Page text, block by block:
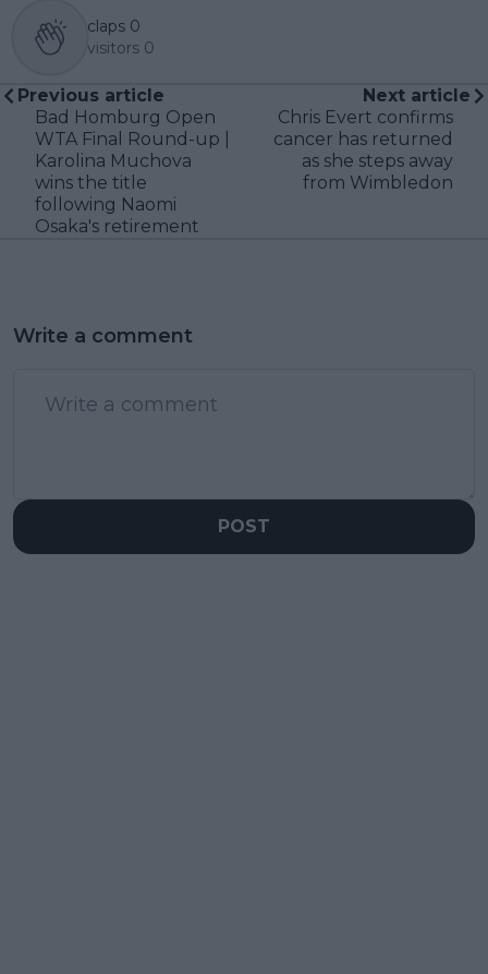
claps 0
visitors 0
Previous article
Bad Homburg Open
WTA Final Round-up |
Karolina Muchova
wins the title
following Naomi
Osaka's retirement
Next article
Chris Evert confirms
cancer has returned
as she steps away
from Wimbledon
Write a comment
POST